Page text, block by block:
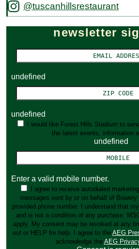
@tuscanhillsrestaurant
newsletter
undefined
undefined
I would like Forest Hills Stadium to
the latest events, information
undefined
Enter a valid mobile number.
I agree to receive autodialed
messages sent by or on behalf of
provided phone number. I understand that
and is not a condition of any purchase.
apply. My consent may be revoked at any
out or HELP for help. I agree to the AEG
acknowledge the AEG